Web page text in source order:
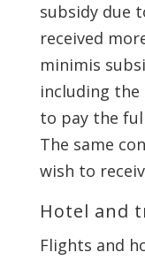
subsidy due
received
minimis
including the
to pay the
The same
wish to
Hotel and
Flights and